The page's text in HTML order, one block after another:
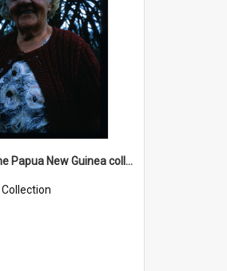
Cochrane Papua New Guinea collection : Radio Talks
Collection